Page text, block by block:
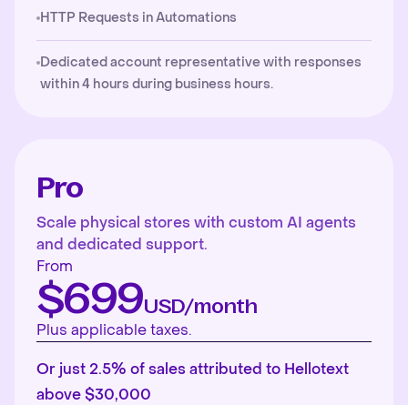
HTTP Requests in Automations
Dedicated account representative with responses
within 4 hours during business hours.
Pro
Scale physical stores with custom AI agents
and dedicated support.
From
$699USD/month
Plus applicable taxes.
Or just 2.5% of sales attributed to Hellotext
above $30,000